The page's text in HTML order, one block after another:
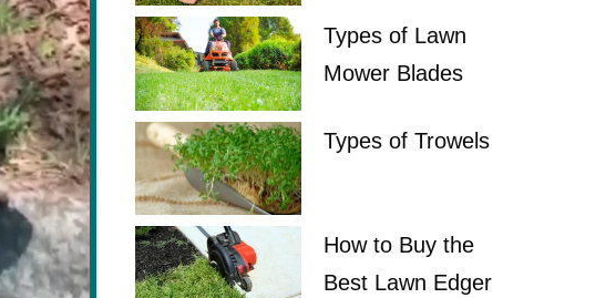
Types of Lawn
Mower Blades
Types of Trowels
How to Buy the
Best Lawn Edger